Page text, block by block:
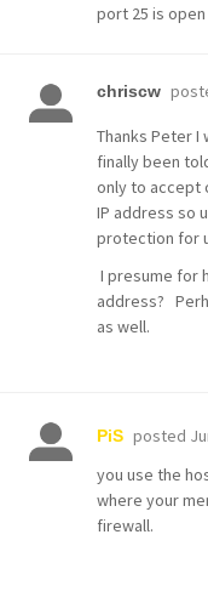
port 25 is
chriscw
Thanks Peter
finally been
only to accept
IP address so
protection for
I presume for
address?
as well.
PiS posted
you use the
where your
firewall.